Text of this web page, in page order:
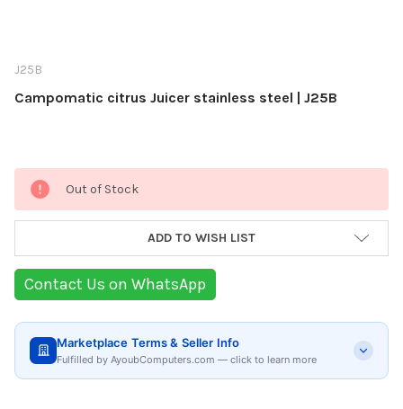
J25B
Campomatic citrus Juicer stainless steel | J25B
Current
Stock:
Out of Stock
ADD TO WISH LIST
Contact Us on WhatsApp
Marketplace Terms & Seller Info
Fulfilled by AyoubComputers.com — click to learn more